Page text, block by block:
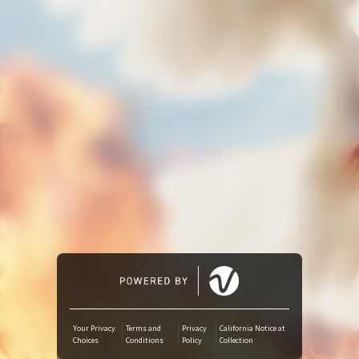
Deezer
Boomplay
Your Privacy
Choices
Terms and
Conditions
Privacy
Policy
California Notice at
Collection